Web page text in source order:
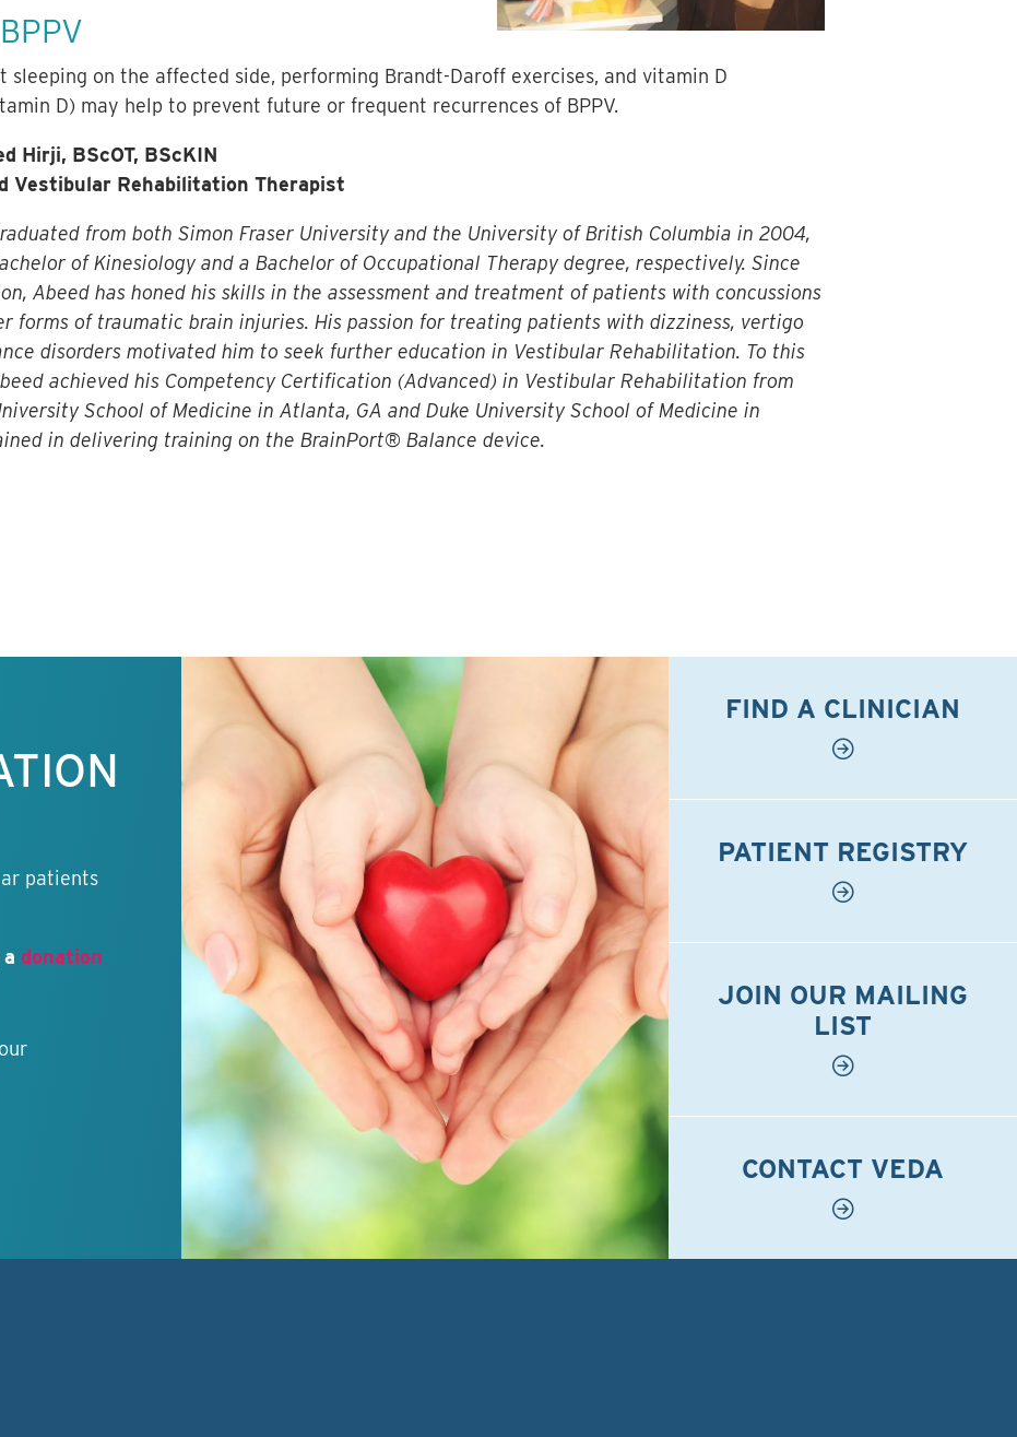
on the affected side, performing Brandt-Daroff exercises, and vitamin D
D) may help to prevent future or frequent recurrences of BPPV.
Hirji, BScOT, BScKIN
Vestibular Rehabilitation Therapist
from both Simon Fraser University and the University of British Columbia in 2004,
of Kinesiology and a Bachelor of Occupational Therapy degree, respectively. Since
Abeed has honed his skills in the assessment and treatment of patients with concussions
forms of traumatic brain injuries. His passion for treating patients with dizziness, vertigo
disorders motivated him to seek further education in Vestibular Rehabilitation. To this
achieved his Competency Certification (Advanced) in Vestibular Rehabilitation from
School of Medicine in Atlanta, GA and Duke University School of Medicine in
in delivering training on the BrainPort® Balance device.
patients
donation
FIND A CLINICIAN
PATIENT REGISTRY
JOIN OUR MAILING
LIST
CONTACT VEDA